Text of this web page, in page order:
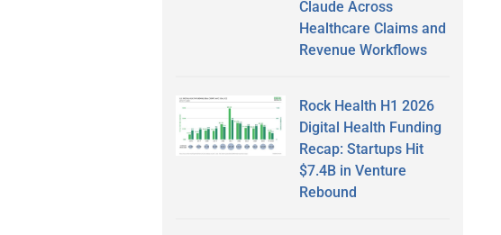
Claude Across
Healthcare Claims and
Revenue Workflows
Rock Health H1 2026
Digital Health Funding
Recap: Startups Hit
$7.4B in Venture
Rebound